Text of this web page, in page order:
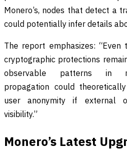
Monero’s, nodes that detect a
could potentially infer details
The report emphasizes: “Even
cryptographic protections
observable patterns in
propagation could
user anonymity if external
visibility.”
Monero’s Latest